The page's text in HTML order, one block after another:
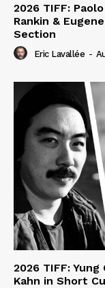
2026 TIFF:
Rankin &
Section
Eric Lavallée -
2026 TIFF:
Kahn in Short